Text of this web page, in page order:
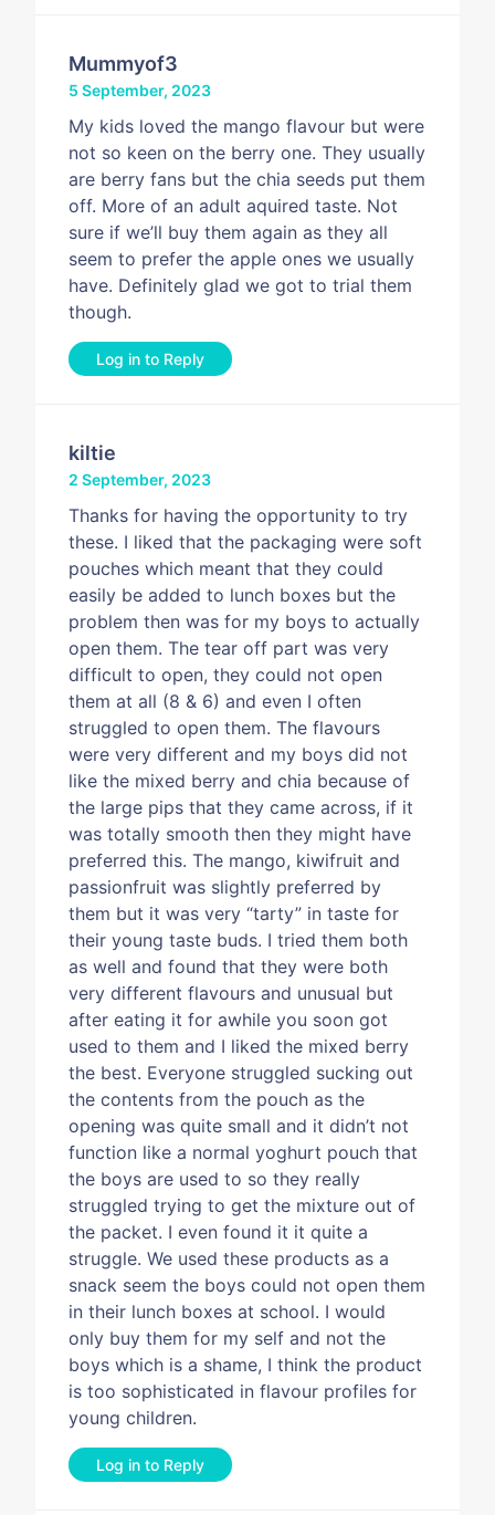
Mummyof3
5 September, 2023
My kids loved the mango flavour but were
not so keen on the berry one. They usually
are berry fans but the chia seeds put them
off. More of an adult aquired taste. Not
sure if we’ll buy them again as they all
seem to prefer the apple ones we usually
have. Definitely glad we got to trial them
though.
Log in to Reply
kiltie
2 September, 2023
Thanks for having the opportunity to try
these. I liked that the packaging were soft
pouches which meant that they could
easily be added to lunch boxes but the
problem then was for my boys to actually
open them. The tear off part was very
difficult to open, they could not open
them at all (8 & 6) and even I often
struggled to open them. The flavours
were very different and my boys did not
like the mixed berry and chia because of
the large pips that they came across, if it
was totally smooth then they might have
preferred this. The mango, kiwifruit and
passionfruit was slightly preferred by
them but it was very “tarty” in taste for
their young taste buds. I tried them both
as well and found that they were both
very different flavours and unusual but
after eating it for awhile you soon got
used to them and I liked the mixed berry
the best. Everyone struggled sucking out
the contents from the pouch as the
opening was quite small and it didn’t not
function like a normal yoghurt pouch that
the boys are used to so they really
struggled trying to get the mixture out of
the packet. I even found it it quite a
struggle. We used these products as a
snack seem the boys could not open them
in their lunch boxes at school. I would
only buy them for my self and not the
boys which is a shame, I think the product
is too sophisticated in flavour profiles for
young children.
Log in to Reply